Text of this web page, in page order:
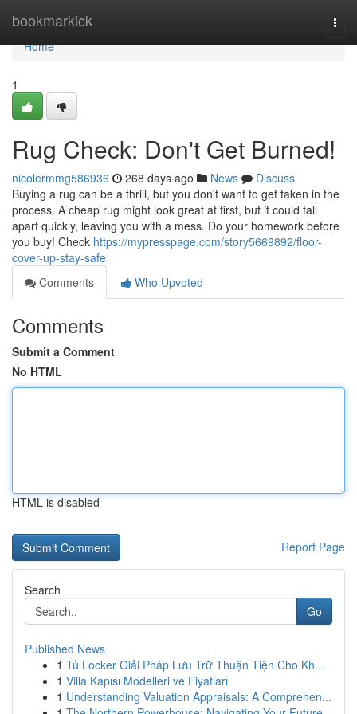
bookmarkick
Home
Home
1
Rug Check: Don't Get Burned!
nicolermmg586936 268 days ago News
Discuss
Buying a rug can be a thrill, but you don't want to get taken in the
process. A cheap rug might look great at first, but it could fall
apart quickly, leaving you with a mess. Do your homework before
you buy! Check https://mypresspage.com/story5669892/floor-
cover-up-stay-safe
Comments
Who Upvoted
Comments
Submit a Comment
No HTML
HTML is disabled
Report Page
Search
Go
Published News
1 Tủ Locker Giải Pháp Lưu Trữ Thuận Tiện Cho Kh...
1 Villa Kapısı Modelleri ve Fiyatları
1 Understanding Valuation Appraisals: A Comprehen...